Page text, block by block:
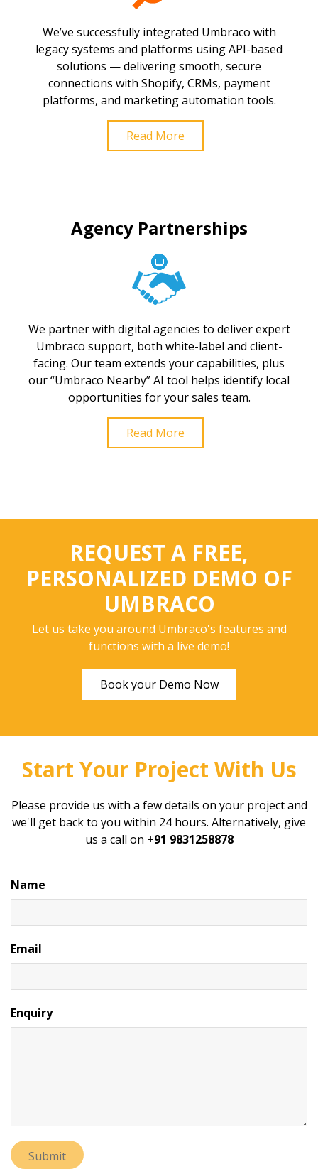
We’ve successfully integrated Umbraco with
legacy systems and platforms using API-based
solutions — delivering smooth, secure
connections with Shopify, CRMs, payment
platforms, and marketing automation tools.
Read More
Agency Partnerships
We partner with digital agencies to deliver expert
Umbraco support, both white-label and client-
facing. Our team extends your capabilities, plus
our “Umbraco Nearby” AI tool helps identify local
opportunities for your sales team.
Read More
REQUEST A FREE,
PERSONALIZED DEMO OF
UMBRACO
Let us take you around Umbraco's features and
functions with a live demo!
Book your Demo Now
Start Your Project With Us
Please provide us with a few details on your project and
we'll get back to you within 24 hours. Alternatively, give
us a call on +91 9831258878
Name
Email
Enquiry